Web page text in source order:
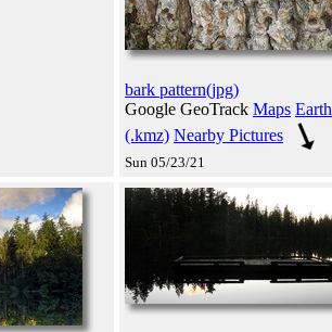
bark pattern(jpg)
Google GeoTrack Maps Earth
(.kmz) Nearby Pictures
Sun 05/23/21